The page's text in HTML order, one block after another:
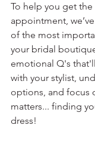
To help you get
appointment,
of the most
your bridal
emotional Q's
with your stylist,
options, and focus
matters... finding
dress!